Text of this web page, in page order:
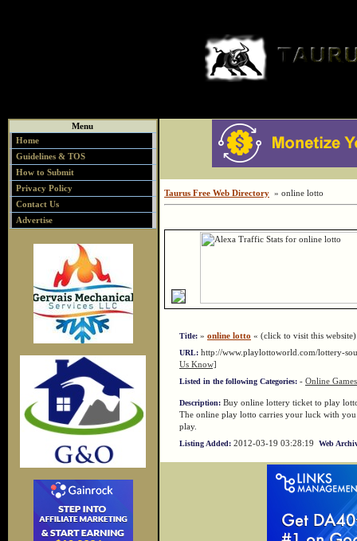
Menu
Home
Guidelines & TOS
How to Submit
Privacy Policy
Contact Us
Advertise
Taurus Free Web Directory » online lotto
Title: » online lotto « (click to visit this website)
URL: http://www.playlottoworld.com/lottery-
Us Know]
Listed in the following Categories: - Online Games
Description: Buy online lottery ticket to play
The online play lotto carries your luck with
play.
Listing Added: 2012-03-19 03:28:19 Web